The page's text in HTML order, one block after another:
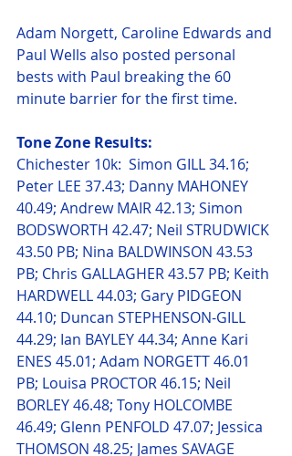
Adam Norgett, Caroline Edwards and
Paul Wells also posted personal
bests with Paul breaking the 60
minute barrier for the first time.
Tone Zone Results:
Chichester 10k:  Simon GILL 34.16;
Peter LEE 37.43; Danny MAHONEY
40.49; Andrew MAIR 42.13; Simon
BODSWORTH 42.47; Neil STRUDWICK
43.50 PB; Nina BALDWINSON 43.53
PB; Chris GALLAGHER 43.57 PB; Keith
HARDWELL 44.03; Gary PIDGEON
44.10; Duncan STEPHENSON-GILL
44.29; Ian BAYLEY 44.34; Anne Kari
ENES 45.01; Adam NORGETT 46.01
PB; Louisa PROCTOR 46.15; Neil
BORLEY 46.48; Tony HOLCOMBE
46.49; Glenn PENFOLD 47.07; Jessica
THOMSON 48.25; James SAVAGE